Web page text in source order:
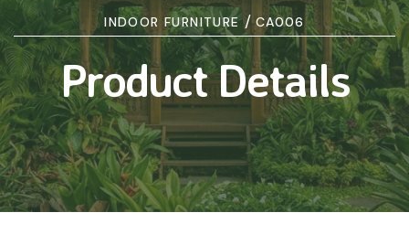
INDOOR FURNITURE / CA006
Product Details